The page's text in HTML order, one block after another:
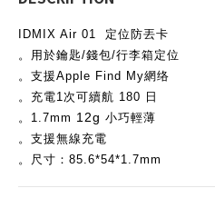
IDMIX Air 01 定位防丟卡
。用於鑰匙/錢包/行李箱定位
。支援Apple Find My網络
。充電1次可續航 180 日
。1.7mm 12g 小巧輕薄
。支援無線充電
。尺寸：85.6*54*1.7mm